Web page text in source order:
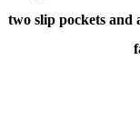
two slip pockets and